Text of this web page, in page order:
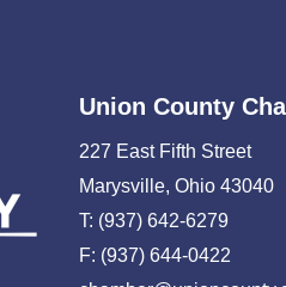
Union County
227 East Fifth Street
Marysville, Ohio 43040
T: (937) 642-6279
F: (937) 644-0422